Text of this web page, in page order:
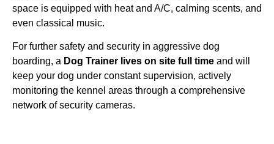
space is equipped with heat and A/C, calming scents, and
even classical music.
For further safety and security in aggressive dog
boarding, a Dog Trainer lives on site full time and will
keep your dog under constant supervision, actively
monitoring the kennel areas through a comprehensive
network of security cameras.